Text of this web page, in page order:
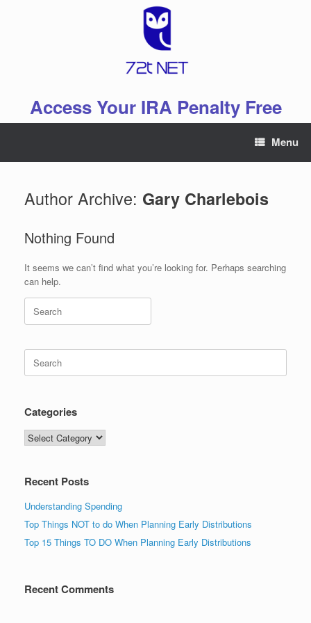
Access Your IRA Penalty Free
Menu
Author Archive: Gary Charlebois
Nothing Found
It seems we can’t find what you’re looking for. Perhaps searching
can help.
Search
for:
Search
for:
Categories
Categories
Recent Posts
Understanding Spending
Top Things NOT to do When Planning Early Distributions
Top 15 Things TO DO When Planning Early Distributions
Recent Comments